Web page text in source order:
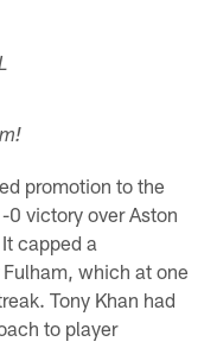
promotion to the
0 victory over Aston
capped a
which at one
Tony Khan had
to player